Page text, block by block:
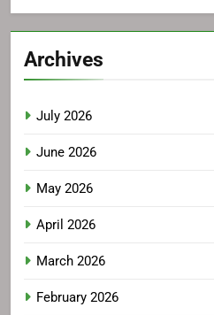
Archives
July 2026
June 2026
May 2026
April 2026
March 2026
February 2026